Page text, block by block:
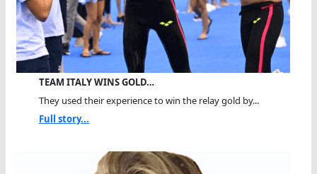
TEAM ITALY WINS GOLD…
They used their experience to win the relay gold by...
Full story...